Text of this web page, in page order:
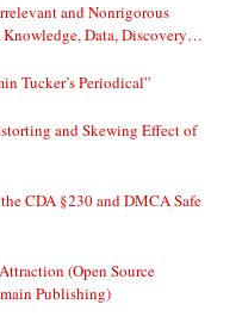
and Nonrigorous
Data, Discovery…
Tucker’s Periodical”
and Skewing Effect of
CDA §230 and DMCA Safe
(Open Source
Publishing)